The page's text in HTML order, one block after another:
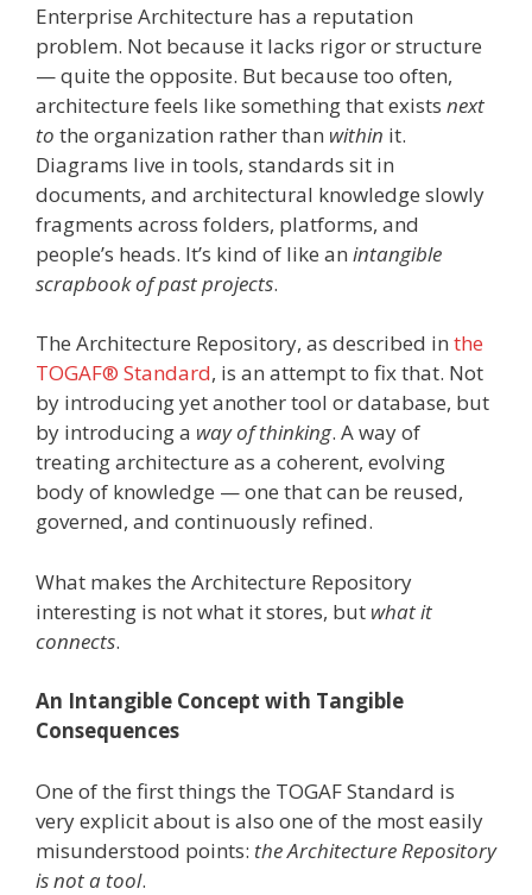
Enterprise Architecture has a reputation
problem. Not because it lacks rigor or structure
— quite the opposite. But because too often,
architecture feels like something that exists next
to the organization rather than within it.
Diagrams live in tools, standards sit in
documents, and architectural knowledge slowly
fragments across folders, platforms, and
people’s heads. It’s kind of like an intangible
scrapbook of past projects.
The Architecture Repository, as described in the
TOGAF® Standard, is an attempt to fix that. Not
by introducing yet another tool or database, but
by introducing a way of thinking. A way of
treating architecture as a coherent, evolving
body of knowledge — one that can be reused,
governed, and continuously refined.
What makes the Architecture Repository
interesting is not what it stores, but what it
connects.
An Intangible Concept with Tangible
Consequences
One of the first things the TOGAF Standard is
very explicit about is also one of the most easily
misunderstood points: the Architecture Repository
is not a tool.